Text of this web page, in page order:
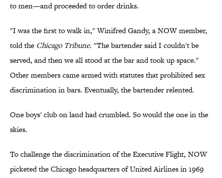
to men—and proceeded to order drinks.
"I was the first to walk in," Winifred Gandy, a NOW member,
told the Chicago Tribune. "The bartender said I couldn't be
served, and then we all stood at the bar and took up space."
Other members came armed with statutes that prohibited sex
discrimination in bars. Eventually, the bartender relented.
One boys' club on land had crumbled. So would the one in the
skies.
To challenge the discrimination of the Executive Flight, NOW
picketed the Chicago headquarters of United Airlines in 1969